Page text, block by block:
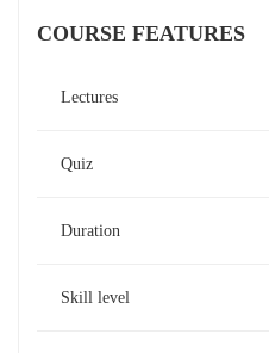
COURSE FEATURES
Lectures
Quiz
Duration
Skill level